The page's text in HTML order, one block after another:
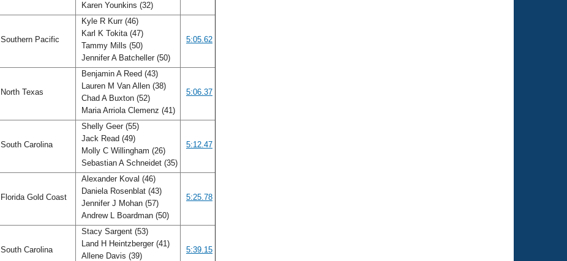
Karen Younkins (32)
Southern Pacific
Kyle R Kurr (46)
Karl K Tokita (47)
Tammy Mills (50)
Jennifer A Batcheller (50)
5:05.62
North Texas
Benjamin A Reed (43)
Lauren M Van Allen (38)
Chad A Buxton (52)
Maria Arriola Clemenz (41)
5:06.37
South Carolina
Shelly Geer (55)
Jack Read (49)
Molly C Willingham (26)
Sebastian A Schneidet (35)
5:12.47
Florida Gold Coast
Alexander Koval (46)
Daniela Rosenblat (43)
Jennifer J Mohan (57)
Andrew L Boardman (50)
5:25.78
South Carolina
Stacy Sargent (53)
Land H Heintzberger (41)
Allene Davis (39)
5:39.15